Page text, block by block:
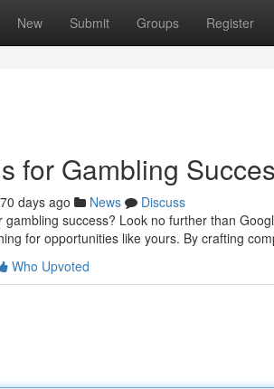
New Submit Groups Register
for Gambling
days ago News
Discuss
gambling success? Look no further than
for opportunities like yours. By crafting
Who Upvoted